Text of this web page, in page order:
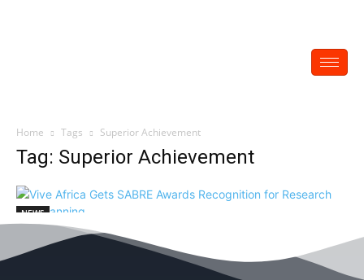
Home Tags Superior Achievement
Tag: Superior Achievement
NEWS
Vive Africa Gets SABRE Awards
Recognition for Research and Planning